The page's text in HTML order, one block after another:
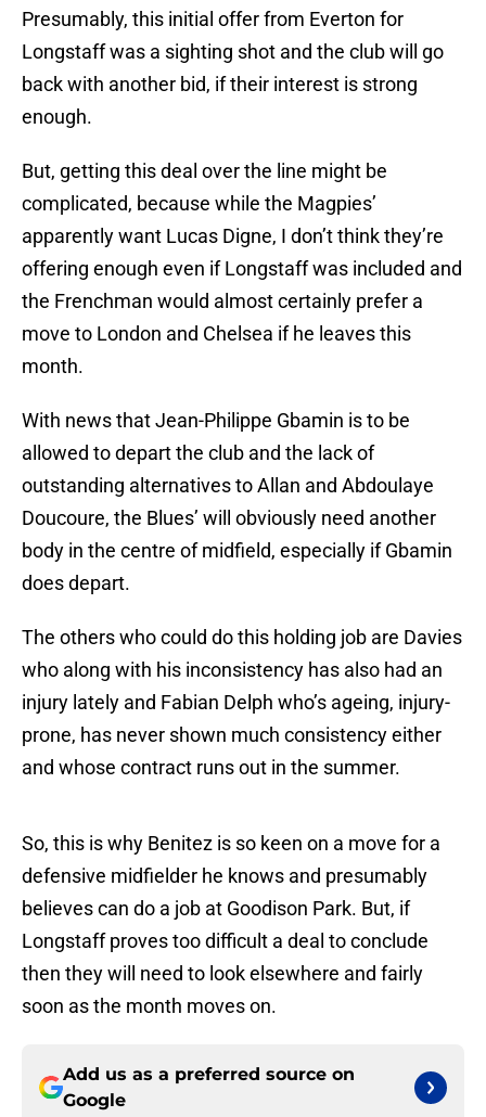
Presumably, this initial offer from Everton for
Longstaff was a sighting shot and the club will go
back with another bid, if their interest is strong
enough.
But, getting this deal over the line might be
complicated, because while the Magpies’
apparently want Lucas Digne, I don’t think they’re
offering enough even if Longstaff was included and
the Frenchman would almost certainly prefer a
move to London and Chelsea if he leaves this
month.
With news that Jean-Philippe Gbamin is to be
allowed to depart the club and the lack of
outstanding alternatives to Allan and Abdoulaye
Doucoure, the Blues’ will obviously need another
body in the centre of midfield, especially if Gbamin
does depart.
The others who could do this holding job are Davies
who along with his inconsistency has also had an
injury lately and Fabian Delph who’s ageing, injury-
prone, has never shown much consistency either
and whose contract runs out in the summer.
So, this is why Benitez is so keen on a move for a
defensive midfielder he knows and presumably
believes can do a job at Goodison Park. But, if
Longstaff proves too difficult a deal to conclude
then they will need to look elsewhere and fairly
soon as the month moves on.
Add us as a preferred source on
Google